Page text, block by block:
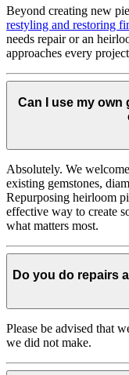
Beyond creating new
restyling and restoring
needs repair or an
approaches every
Can I use my own
Absolutely. We
existing gemstones,
Repurposing heirloom
effective way to create
what matters most.
Do you do repairs
Please be advised that
we did not make.